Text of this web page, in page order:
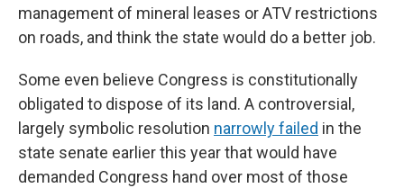
management of mineral leases or ATV restrictions
on roads, and think the state would do a better job.
Some even believe Congress is constitutionally
obligated to dispose of its land. A controversial,
largely symbolic resolution narrowly failed in the
state senate earlier this year that would have
demanded Congress hand over most of those